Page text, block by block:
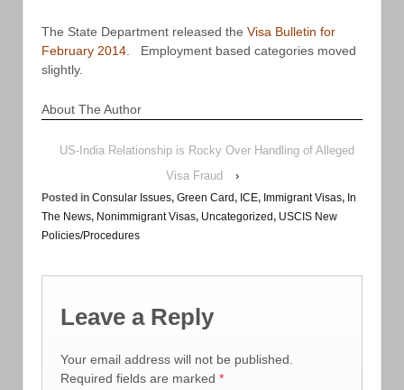
The State Department released the Visa Bulletin for
February 2014.
Employment based categories moved
slightly.
About The Author
US-India Relationship is Rocky Over Handling of Alleged
Visa Fraud
›
Posted in Consular Issues, Green Card, ICE, Immigrant Visas, In
The News, Nonimmigrant Visas, Uncategorized, USCIS New
Policies/Procedures
Leave a Reply
Your email address will not be published.
Required fields are marked *